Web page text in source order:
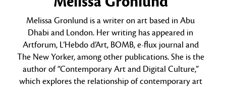
Melissa Gronlund is a writer on art based in Abu
Dhabi and London. Her writing has appeared in
Artforum, L’Hebdo d’Art, BOMB, e-flux journal and
The New Yorker, among other publications. She is the
author of “Contemporary Art and Digital Culture,”
which explores the relationship of contemporary art